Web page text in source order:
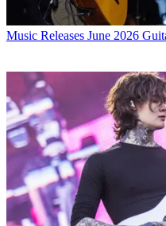
Music Releases June 2026